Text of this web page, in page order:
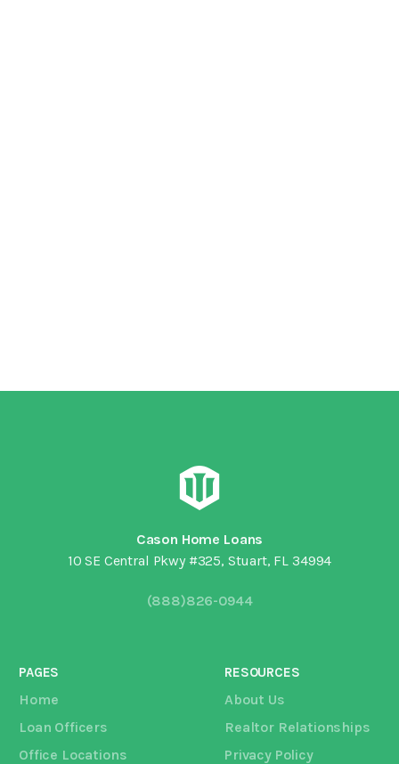
Cason Home Loans
10 SE Central Pkwy #325, Stuart, FL 34994
(888)826-0944
PAGES
Home
Loan Officers
Office Locations
RESOURCES
About Us
Realtor Relationships
Privacy Policy